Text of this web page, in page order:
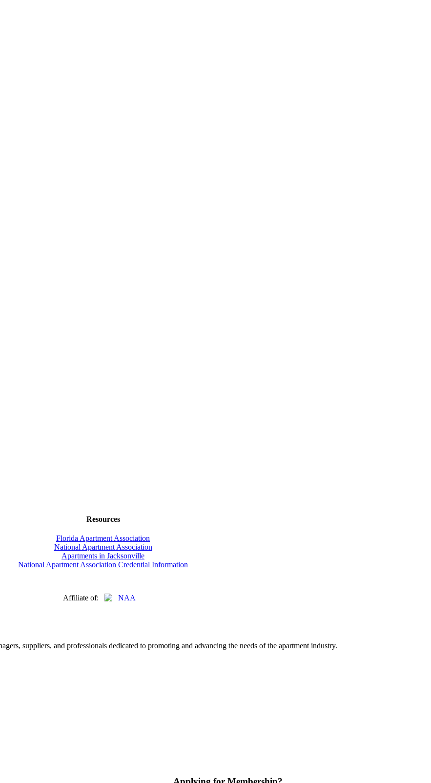
Resources
Florida Apartment Association
National Apartment Association
Apartments in Jacksonville
National Apartment Association Credential Information
Affiliate of:
suppliers, and professionals dedicated to promoting and advancing the needs of the apartment industry.